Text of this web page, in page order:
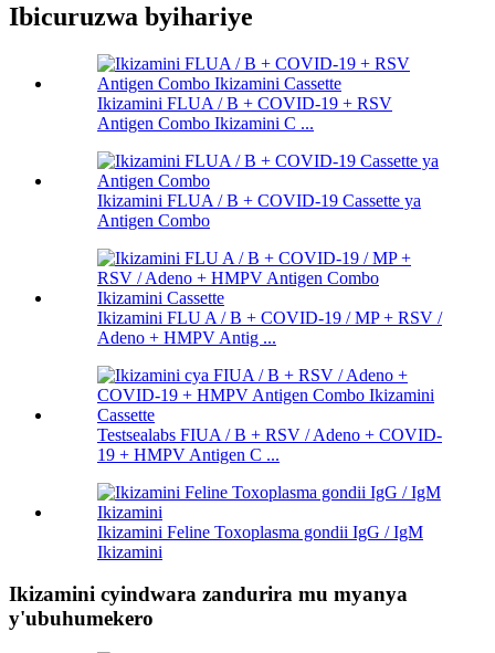
Ibicuruzwa byihariye
Ikizamini FLUA / B + COVID-19 + RSV
Antigen Combo Ikizamini C ...
Ikizamini FLUA / B + COVID-19 Cassette ya
Antigen Combo
Ikizamini FLU A / B + COVID-19 / MP + RSV /
Adeno + HMPV Antig ...
Testsealabs FIUA / B + RSV / Adeno + COVID-
19 + HMPV Antigen C ...
Ikizamini Feline Toxoplasma gondii IgG / IgM
Ikizamini
Ikizamini cyindwara zandurira mu myanya
y'ubuhumekero